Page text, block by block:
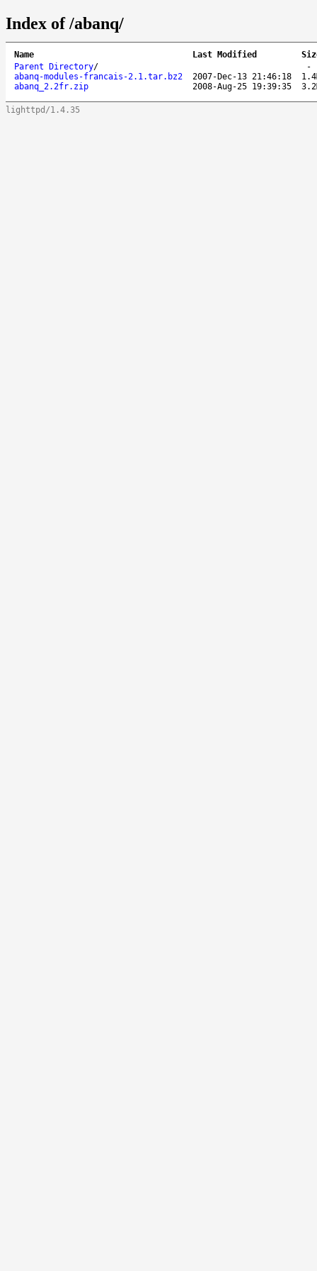
Index of /abanq/
Name Last Modified
Parent Directory/
abanq-modules-francais-2.1.tar.bz2
2007-Dec-13 21:46:18
abanq_2.2fr.zip
2008-Aug-25 19:39:35
lighttpd/1.4.35